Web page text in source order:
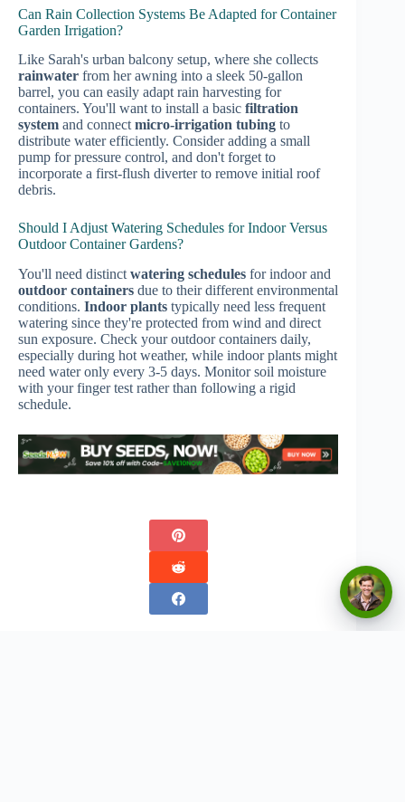
Can Rain Collection Systems Be Adapted for Container
Garden Irrigation?
Like Sarah's urban balcony setup, where she collects
rainwater from her awning into a sleek 50-gallon
barrel, you can easily adapt rain harvesting for
containers. You'll want to install a basic filtration
system and connect micro-irrigation tubing to
distribute water efficiently. Consider adding a small
pump for pressure control, and don't forget to
incorporate a first-flush diverter to remove initial roof
debris.
Should I Adjust Watering Schedules for Indoor Versus
Outdoor Container Gardens?
You'll need distinct watering schedules for indoor and
outdoor containers due to their different environmental
conditions. Indoor plants typically need less frequent
watering since they're protected from wind and direct
sun exposure. Check your outdoor containers daily,
especially during hot weather, while indoor plants might
need water only every 3-5 days. Monitor soil moisture
with your finger test rather than following a rigid
schedule.